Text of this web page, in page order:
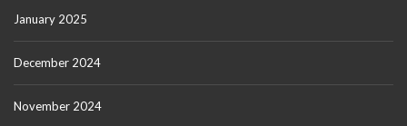
January 2025
December 2024
November 2024